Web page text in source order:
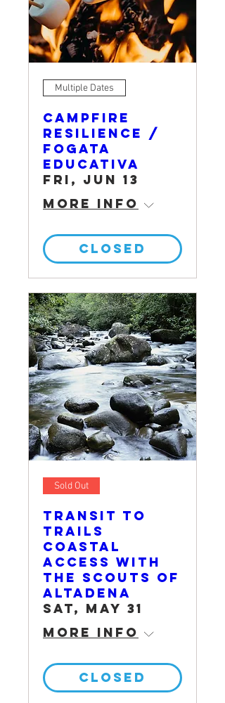
Multiple Dates
Campfire
Resilience /
Fogata
Educativa
Fri, Jun 13
More info
CLOSED
Sold Out
Transit to
Trails
Coastal
Access with
The Scouts of
Altadena
Sat, May 31
More info
CLOSED